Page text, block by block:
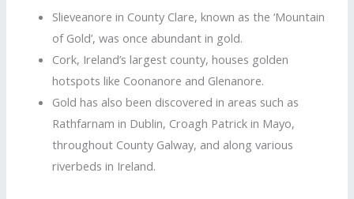
Slieveanore in County Clare, known as the ‘Mountain
of Gold’, was once abundant in gold.
Cork, Ireland’s largest county, houses golden
hotspots like Coonanore and Glenanore.
Gold has also been discovered in areas such as
Rathfarnam in Dublin, Croagh Patrick in Mayo,
throughout County Galway, and along various
riverbeds in Ireland.